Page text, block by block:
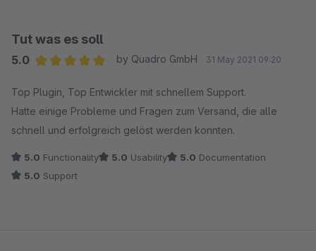
Tut was es soll
5.0
by Quadro GmbH 31 May 2021 09:20
Top Plugin, Top Entwickler mit schnellem Support.
Hatte einige Probleme und Fragen zum Versand, die alle
schnell und erfolgreich gelöst werden konnten.
5.0 Functionality 5.0 Usability 5.0 Documentation
5.0 Support